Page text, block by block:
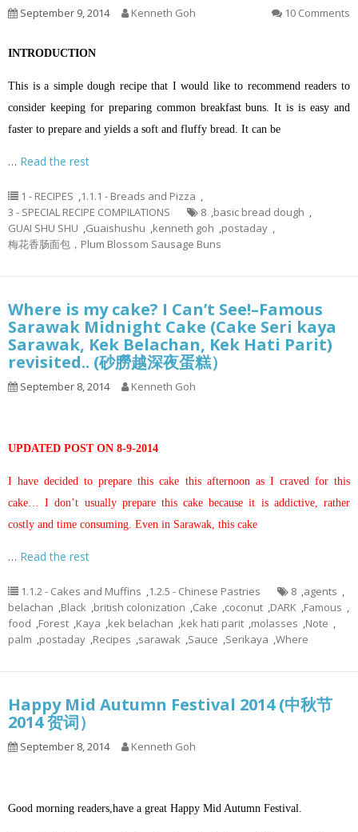
September 9, 2014 Kenneth Goh 10 Comments
INTRODUCTION
This is a simple dough recipe that I would like to recommend readers to
consider keeping for preparing common breakfast buns. It is is easy and
faster to prepare and yields a soft and fluffy bread. It can be
… Read the rest
1 - RECIPES ,1.1.1 - Breads and Pizza ,
3 - SPECIAL RECIPE COMPILATIONS
8 ,basic bread dough ,
GUAI SHU SHU ,Guaishushu ,kenneth goh ,postaday ,
梅花香肠面包，Plum Blossom Sausage Buns
Where is my cake? I Can’t See!–Famous
Sarawak Midnight Cake (Cake Seri kaya
Sarawak, Kek Belachan, Kek Hati Parit)
revisited.. (砂朥越深夜蛋糕）
September 8, 2014 Kenneth Goh
UPDATED POST ON 8-9-2014
I have decided to prepare this cake this afternoon as I craved for this
cake… I don’t usually prepare this cake because it is addictive, rather
costly and time consuming. Even in Sarawak, this cake
… Read the rest
1.1.2 - Cakes and Muffins ,1.2.5 - Chinese Pastries 8 ,agents ,
belachan ,Black ,british colonization ,Cake ,coconut ,DARK ,Famous ,
food ,Forest ,Kaya ,kek belachan ,kek hati parit ,molasses ,Note ,
palm ,postaday ,Recipes ,sarawak ,Sauce ,Serikaya ,Where
Happy Mid Autumn Festival 2014 (中秋节
2014 贺词）
September 8, 2014 Kenneth Goh
Good morning readers,have a great Happy Mid Autumn Festival.